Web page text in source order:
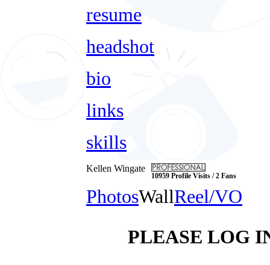
resume
headshot
bio
links
skills
Kellen Wingate
10959 Profile Visits / 2 Fans
PhotosWallReel/VO
PLEASE LOG